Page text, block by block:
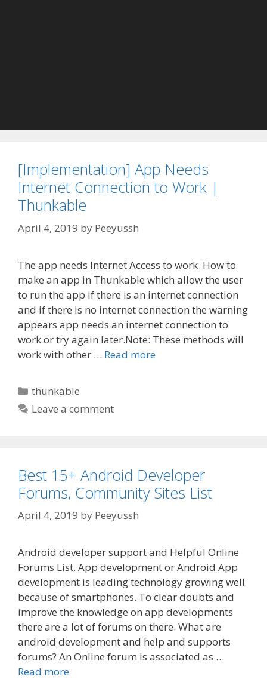
[Implementation] App Needs
Internet Connection to Work |
Thunkable
April 4, 2019 by Peeyussh
The app needs Internet Access to work How to
make an app in Thunkable which allow the user
to run the app if there is an internet connection
and if there is no internet connection the warning
appears app needs an internet connection to
work or try again later.Note: These methods will
work with other … Read more
Categories
thunkable
Leave a comment
Best 15+ Android Developer
Forums, Community Sites List
April 4, 2019 by Peeyussh
Android developer support and Helpful Online
Forums List. App development or Android App
development is leading technology growing well
because of smartphones. To clear doubts and
improve the knowledge on app developments
there are a lot of forums on there. What are
android development and help and supports
forums? An Online forum is associated as …
Read more